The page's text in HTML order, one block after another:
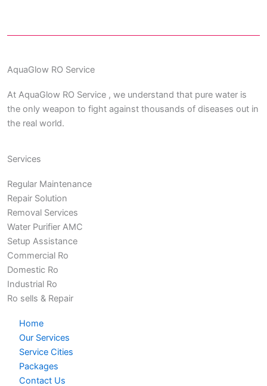
AquaGlow RO Service
At AquaGlow RO Service , we understand that pure water is
the only weapon to fight against thousands of diseases out in
the real world.
Services
Regular Maintenance
Repair Solution
Removal Services
Water Purifier AMC
Setup Assistance
Commercial Ro
Domestic Ro
Industrial Ro
Ro sells & Repair
Home
Our Services
Service Cities
Packages
Contact Us